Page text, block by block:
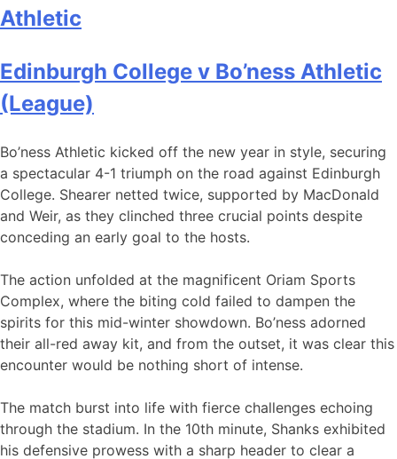
Athletic
Edinburgh College v Bo’ness Athletic
(League)
Bo’ness Athletic kicked off the new year in style, securing
a spectacular 4-1 triumph on the road against Edinburgh
College. Shearer netted twice, supported by MacDonald
and Weir, as they clinched three crucial points despite
conceding an early goal to the hosts.
The action unfolded at the magnificent Oriam Sports
Complex, where the biting cold failed to dampen the
spirits for this mid-winter showdown. Bo’ness adorned
their all-red away kit, and from the outset, it was clear this
encounter would be nothing short of intense.
The match burst into life with fierce challenges echoing
through the stadium. In the 10th minute, Shanks exhibited
his defensive prowess with a sharp header to clear a